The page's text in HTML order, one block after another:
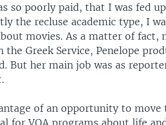
so poorly paid, that I was fed
the recluse academic type, I
movies. As a matter of fact,
Greek Service, Penelope
But her main job was as
of an opportunity to move